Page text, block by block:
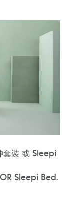
套裝 或 Sleepi
Sleepi Bed.